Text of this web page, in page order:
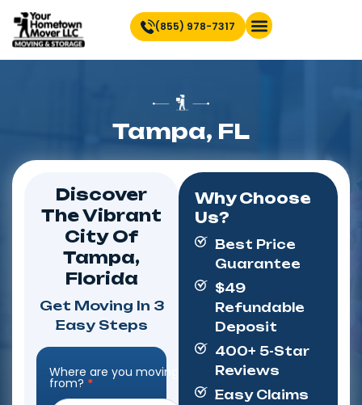
(855) 978-7317
Tampa, FL
Discover
The Vibrant
City Of
Tampa,
Florida
Get Moving In 3
Easy Steps
Step
Form
Where are you moving
from? *
Why Choose
Us?
Best Price
Guarantee
$49
Refundable
Deposit
400+ 5-Star
Reviews
Easy Claims